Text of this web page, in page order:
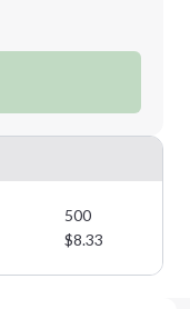
500
$8.33